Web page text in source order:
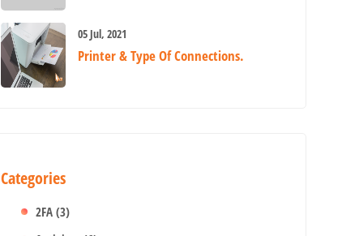
05 Jul, 2021
Printer & Type Of Connections.
Categories
2FA(3)